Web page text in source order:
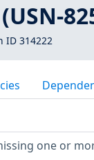
ID 314222
one or